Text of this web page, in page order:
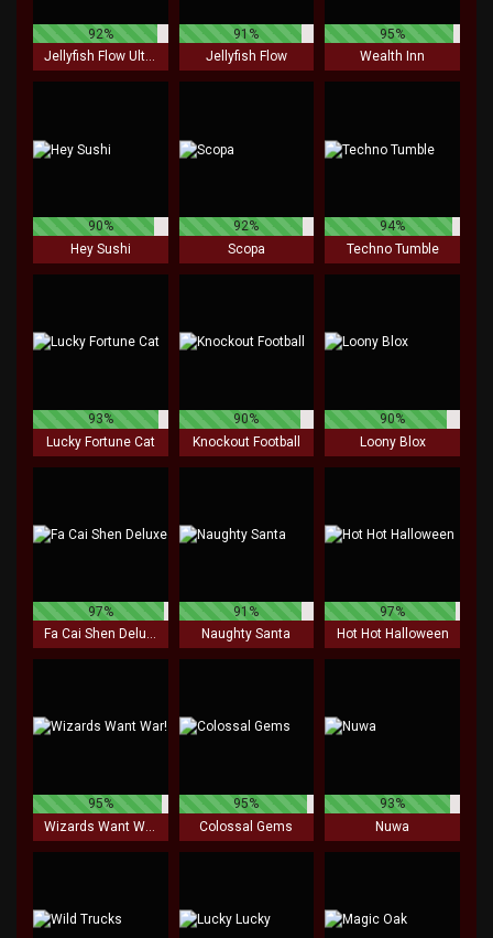
92%
Jellyfish Flow Ultra
91%
Jellyfish Flow
95%
Wealth Inn
90%
Hey Sushi
92%
Scopa
94%
Techno Tumble
93%
Lucky Fortune Cat
90%
Knockout Football
90%
Loony Blox
97%
Fa Cai Shen Deluxe
91%
Naughty Santa
97%
Hot Hot Halloween
95%
95%
Colossal Gems
93%
Nuwa